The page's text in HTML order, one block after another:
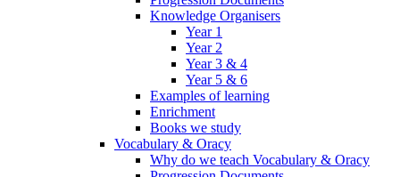
Knowledge Organisers
Year 1
Year 2
Year 3 & 4
Year 5 & 6
Examples of learning
Enrichment
Books we study
Vocabulary & Oracy
Why do we teach Vocabulary & Oracy